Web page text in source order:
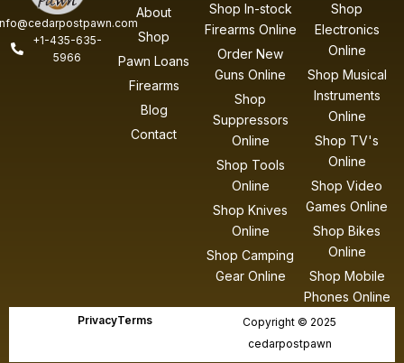
+1-435-635-
5966
About
Shop
Pawn Loans
Firearms
Blog
Contact
Shop In-stock
Firearms Online
Order New
Guns Online
Shop
Suppressors
Online
Shop Tools
Online
Shop Knives
Online
Shop Camping
Gear Online
Shop
Electronics
Online
Shop Musical
Instruments
Online
Shop TV's
Online
Shop Video
Games Online
Shop Bikes
Online
Shop Mobile
Phones Online
Copyright © 2025
cedarpostpawn
PrivacyTerms